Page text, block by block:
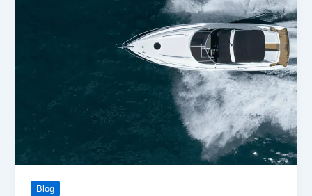
Blog